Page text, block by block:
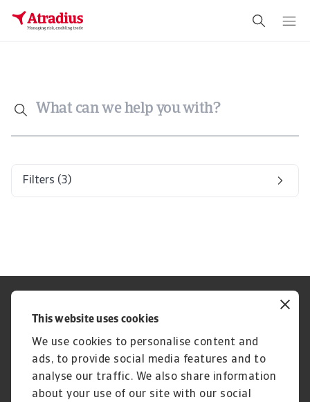
This website uses cookies
We use cookies to personalise content and
ads, to provide social media features and to
analyse our traffic. We also share information
about your use of our site with our social
What can we help you with?
Filters (3)
Cookie Information
Speak Up channels
Phishing and Security
Supplier Information